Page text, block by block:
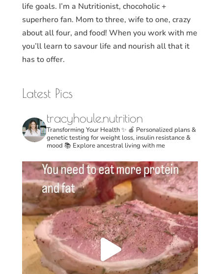
life goals. I’m a Nutritionist, chocoholic +
superhero fan. Mom to three, wife to one, crazy
about all four, and food! When you work with me
you’ll learn to savour life and nourish all that it
has to offer.
Latest Pics
tracyhoule.nutrition
Transforming Your Health ✨ 🍎 Personalized plans &
genetic testing for weight loss, insulin resistance &
mood 📚 Explore ancestral living with me